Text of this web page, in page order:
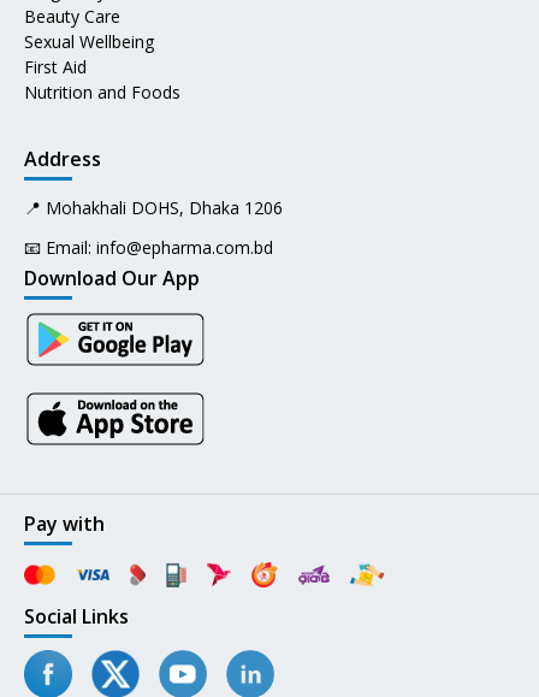
Beauty Care
Sexual Wellbeing
First Aid
Nutrition and Foods
Address
📍 Mohakhali DOHS, Dhaka 1206
📧 Email: info@epharma.com.bd
Download Our App
Pay with
Social Links